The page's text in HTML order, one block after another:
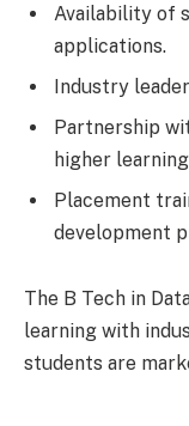
Availability of
applications.
Industry
Partnership
higher
Placement
development
The B Tech in
learning with
students are